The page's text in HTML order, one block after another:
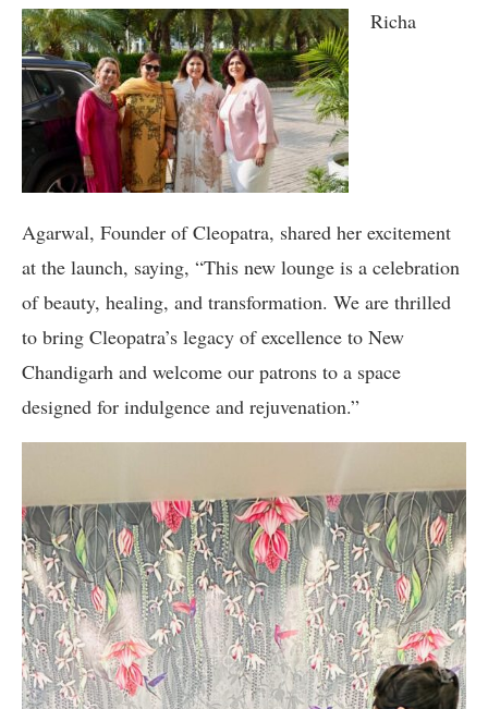
Richa
Agarwal, Founder of Cleopatra, shared her excitement
at the launch, saying, “This new lounge is a celebration
of beauty, healing, and transformation. We are thrilled
to bring Cleopatra’s legacy of excellence to New
Chandigarh and welcome our patrons to a space
designed for indulgence and rejuvenation.”